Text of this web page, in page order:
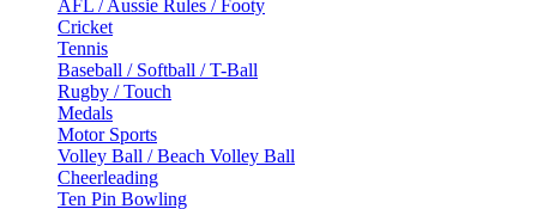
AFL / Aussie Rules / Footy
Cricket
Tennis
Baseball / Softball / T-Ball
Rugby / Touch
Medals
Motor Sports
Volley Ball / Beach Volley Ball
Cheerleading
Ten Pin Bowling